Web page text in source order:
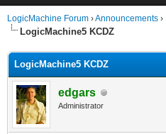
LogicMachine Forum ›Announcements ›
LogicMachine5 KCDZ
LogicMachine5 KCDZ
edgars
Administrator